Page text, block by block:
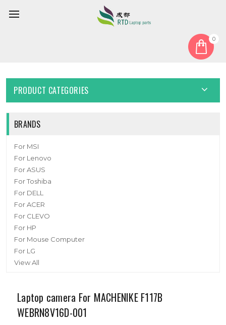
0
Laptop camera For MACHENIKE F117B WEBRN8V16D-001
PRODUCT CATEGORIES
BRANDS
For MSI
For Lenovo
For ASUS
For Toshiba
For DELL
For ACER
For CLEVO
For HP
For Mouse Computer
For LG
View All
Laptop camera For MACHENIKE F117B
WEBRN8V16D-001